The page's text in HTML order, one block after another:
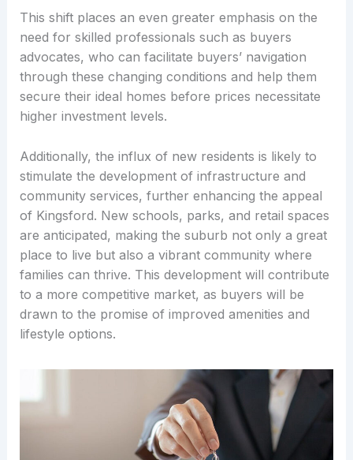
This shift places an even greater emphasis on the
need for skilled professionals such as buyers
advocates, who can facilitate buyers’ navigation
through these changing conditions and help them
secure their ideal homes before prices necessitate
higher investment levels.
Additionally, the influx of new residents is likely to
stimulate the development of infrastructure and
community services, further enhancing the appeal
of Kingsford. New schools, parks, and retail spaces
are anticipated, making the suburb not only a great
place to live but also a vibrant community where
families can thrive. This development will contribute
to a more competitive market, as buyers will be
drawn to the promise of improved amenities and
lifestyle options.